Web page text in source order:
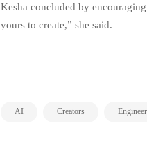
Kesha concluded by
yours to create,” she said.
AI Creators